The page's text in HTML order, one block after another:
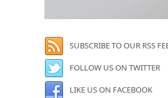
SUBSCRIBE TO OUR RSS
FOLLOW US ON TWITTER
LIKE US ON FACEBOOK